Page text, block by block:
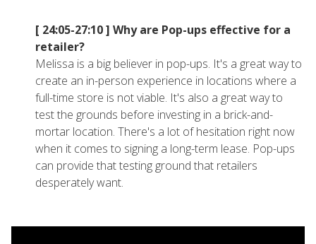
[ 24:05-27:10 ] Why are Pop-ups effective for a
retailer?
Melissa is a big believer in pop-ups. It's a great way to
create an in-person experience in locations where a
full-time store is not viable. It's also a great way to
test the grounds before investing in a brick-and-
mortar location. There's a lot of hesitation right now
when it comes to signing a long-term lease. Pop-ups
can provide that testing ground that retailers
desperately want.